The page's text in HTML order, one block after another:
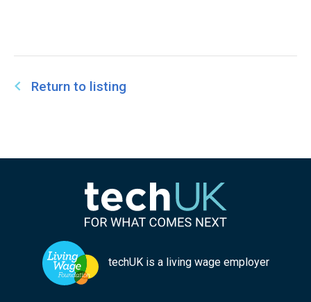
Return to listing
techUK is a living wage employer